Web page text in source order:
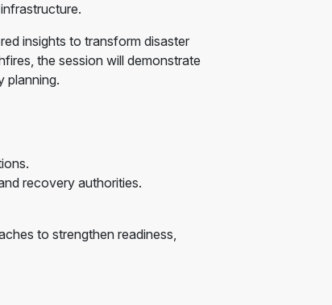
insights to transform disaster
the session will demonstrate
planning.
recovery authorities.
to strengthen readiness,